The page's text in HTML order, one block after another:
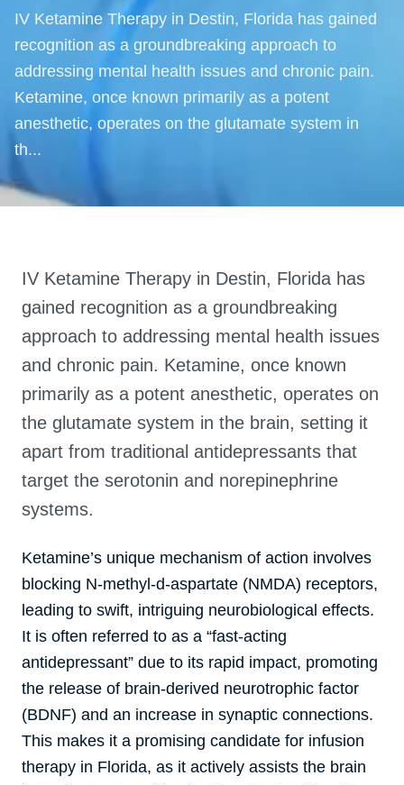
IV Ketamine Therapy in Destin, Florida has gained
recognition as a groundbreaking approach to
addressing mental health issues and chronic pain.
Ketamine, once known primarily as a potent
anesthetic, operates on the glutamate system in
th...
IV Ketamine Therapy in Destin, Florida has
gained recognition as a groundbreaking
approach to addressing mental health issues
and chronic pain. Ketamine, once known
primarily as a potent anesthetic, operates on
the glutamate system in the brain, setting it
apart from traditional antidepressants that
target the serotonin and norepinephrine
systems.
Ketamine’s unique mechanism of action involves
blocking N-methyl-d-aspartate (NMDA) receptors,
leading to swift, intriguing neurobiological effects.
It is often referred to as a “fast-acting
antidepressant” due to its rapid impact, promoting
the release of brain-derived neurotrophic factor
(BDNF) and an increase in synaptic connections.
This makes it a promising candidate for infusion
therapy in Florida, as it actively assists the brain